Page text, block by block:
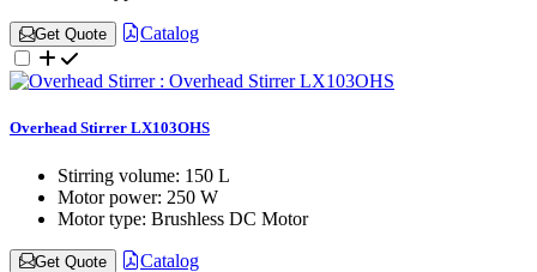
Get Quote Catalog
Overhead Stirrer LX103OHS
Stirring volume: 150 L
Motor power: 250 W
Motor type: Brushless DC Motor
Get Quote Catalog